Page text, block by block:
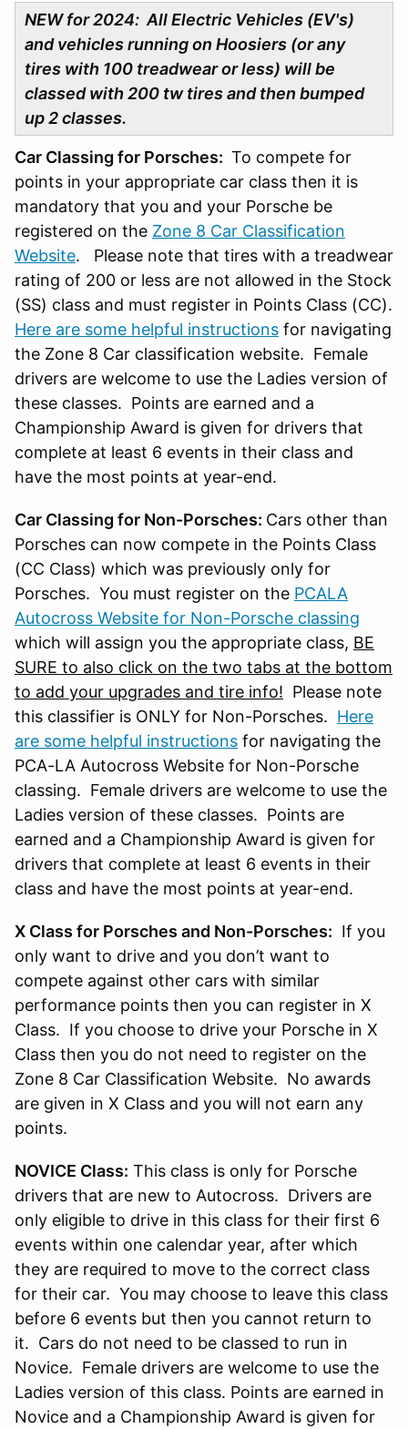
NEW for 2024: All Electric Vehicles (EV's)
and vehicles running on Hoosiers (or any
tires with 100 treadwear or less) will be
classed with 200 tw tires and then bumped
up 2 classes.
Car Classing for Porsches: To compete for
points in your appropriate car class then it is
mandatory that you and your Porsche be
registered on the Zone 8 Car Classification
Website. Please note that tires with a treadwear
rating of 200 or less are not allowed in the Stock
(SS) class and must register in Points Class (CC).
Here are some helpful instructions for navigating
the Zone 8 Car classification website. Female
drivers are welcome to use the Ladies version of
these classes. Points are earned and a
Championship Award is given for drivers that
complete at least 6 events in their class and
have the most points at year-end.
Car Classing for Non-Porsches: Cars other than
Porsches can now compete in the Points Class
(CC Class) which was previously only for
Porsches. You must register on the PCALA
Autocross Website for Non-Porsche classing
which will assign you the appropriate class, BE
SURE to also click on the two tabs at the bottom
to add your upgrades and tire info! Please note
this classifier is ONLY for Non-Porsches. Here
are some helpful instructions for navigating the
PCA-LA Autocross Website for Non-Porsche
classing. Female drivers are welcome to use the
Ladies version of these classes. Points are
earned and a Championship Award is given for
drivers that complete at least 6 events in their
class and have the most points at year-end.
X Class for Porsches and Non-Porsches: If you
only want to drive and you don’t want to
compete against other cars with similar
performance points then you can register in X
Class. If you choose to drive your Porsche in X
Class then you do not need to register on the
Zone 8 Car Classification Website. No awards
are given in X Class and you will not earn any
points.
NOVICE Class: This class is only for Porsche
drivers that are new to Autocross. Drivers are
only eligible to drive in this class for their first 6
events within one calendar year, after which
they are required to move to the correct class
for their car. You may choose to leave this class
before 6 events but then you cannot return to
it. Cars do not need to be classed to run in
Novice. Female drivers are welcome to use the
Ladies version of this class. Points are earned in
Novice and a Championship Award is given for